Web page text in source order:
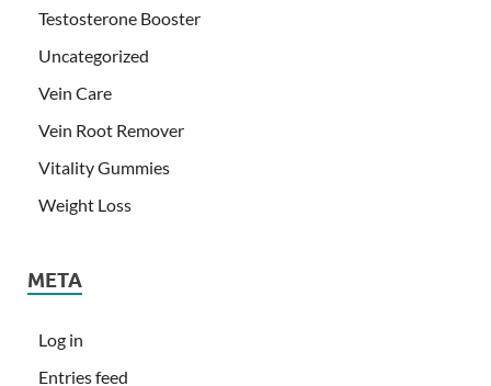
Testosterone Booster
Uncategorized
Vein Care
Vein Root Remover
Vitality Gummies
Weight Loss
META
Log in
Entries feed